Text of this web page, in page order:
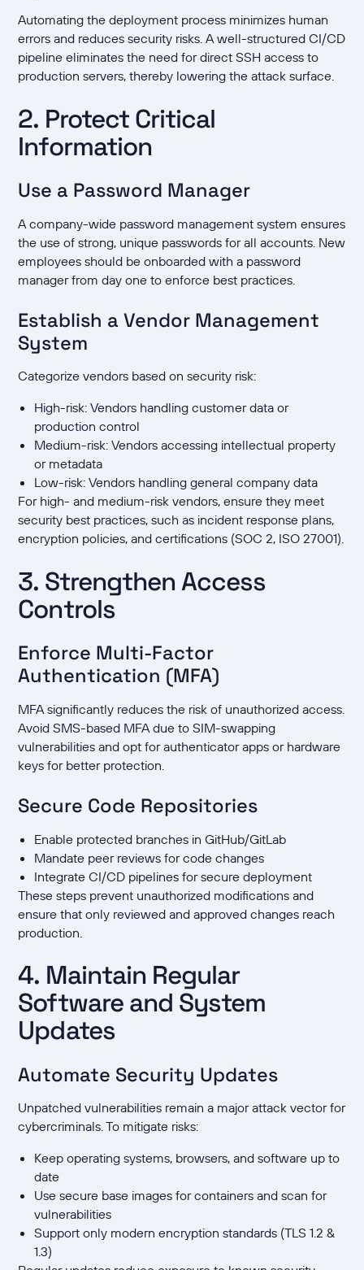
Automating the deployment process minimizes human
errors and reduces security risks. A well-structured CI/CD
pipeline eliminates the need for direct SSH access to
production servers, thereby lowering the attack surface.
2. Protect Critical
Information
Use a Password Manager
A company-wide password management system ensures
the use of strong, unique passwords for all accounts. New
employees should be onboarded with a password
manager from day one to enforce best practices.
Establish a Vendor Management
System
Categorize vendors based on security risk:
High-risk: Vendors handling customer data or
production control
Medium-risk: Vendors accessing intellectual property
or metadata
Low-risk: Vendors handling general company data
For high- and medium-risk vendors, ensure they meet
security best practices, such as incident response plans,
encryption policies, and certifications (SOC 2, ISO 27001).
3. Strengthen Access
Controls
Enforce Multi-Factor
Authentication (MFA)
MFA significantly reduces the risk of unauthorized access.
Avoid SMS-based MFA due to SIM-swapping
vulnerabilities and opt for authenticator apps or hardware
keys for better protection.
Secure Code Repositories
Enable protected branches in GitHub/GitLab
Mandate peer reviews for code changes
Integrate CI/CD pipelines for secure deployment
These steps prevent unauthorized modifications and
ensure that only reviewed and approved changes reach
production.
4. Maintain Regular
Software and System
Updates
Automate Security Updates
Unpatched vulnerabilities remain a major attack vector for
cybercriminals. To mitigate risks:
Keep operating systems, browsers, and software up to
date
Use secure base images for containers and scan for
vulnerabilities
Support only modern encryption standards (TLS 1.2 &
1.3)